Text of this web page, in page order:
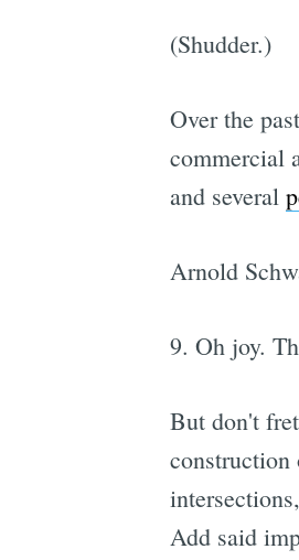
(Shudder.)
Over the
commercial
and several
Arnold
9. Oh joy.
But don't
construction
Add said